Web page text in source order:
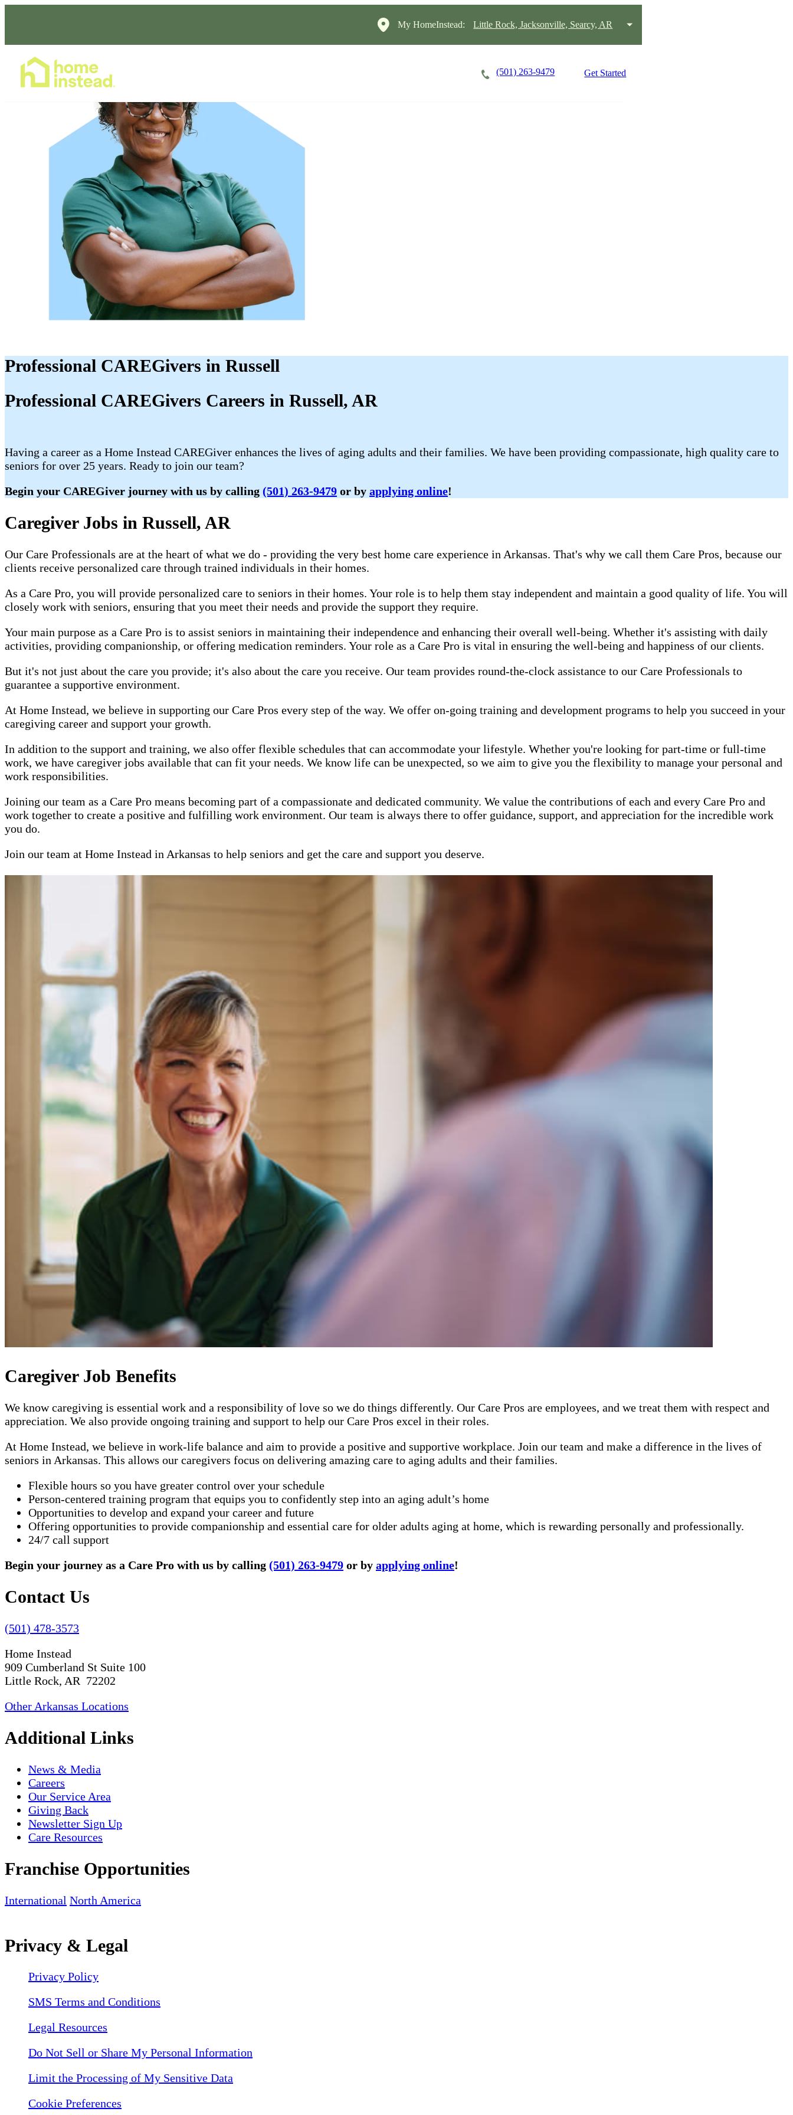
My HomeInstead: Little Rock, Jacksonville, Searcy, AR
(501) 263-9479 Get Started
Professional CAREGivers in Russell
Professional CAREGivers Careers in Russell, AR
Having a career as a Home Instead CAREGiver enhances the lives of aging adults and their families. We have been providing compassionate, high quality care to
seniors for over 25 years. Ready to join our team?
Begin your CAREGiver journey with us by calling (501) 263-9479 or by applying online!
Caregiver Jobs in Russell, AR
Our Care Professionals are at the heart of what we do - providing the very best home care experience in Arkansas. That's why we call them Care Pros, because our
clients receive personalized care through trained individuals in their homes.
As a Care Pro, you will provide personalized care to seniors in their homes. Your role is to help them stay independent and maintain a good quality of life. You will
closely work with seniors, ensuring that you meet their needs and provide the support they require.
Your main purpose as a Care Pro is to assist seniors in maintaining their independence and enhancing their overall well-being. Whether it's assisting with daily
activities, providing companionship, or offering medication reminders. Your role as a Care Pro is vital in ensuring the well-being and happiness of our clients.
But it's not just about the care you provide; it's also about the care you receive. Our team provides round-the-clock assistance to our Care Professionals to
guarantee a supportive environment.
At Home Instead, we believe in supporting our Care Pros every step of the way. We offer on-going training and development programs to help you succeed in your
caregiving career and support your growth.
In addition to the support and training, we also offer flexible schedules that can accommodate your lifestyle. Whether you're looking for part-time or full-time
work, we have caregiver jobs available that can fit your needs. We know life can be unexpected, so we aim to give you the flexibility to manage your personal and
work responsibilities.
Joining our team as a Care Pro means becoming part of a compassionate and dedicated community. We value the contributions of each and every Care Pro and
work together to create a positive and fulfilling work environment. Our team is always there to offer guidance, support, and appreciation for the incredible work
you do.
Join our team at Home Instead in Arkansas to help seniors and get the care and support you deserve.
Caregiver Job Benefits
We know caregiving is essential work and a responsibility of love so we do things differently. Our Care Pros are employees, and we treat them with respect and
appreciation. We also provide ongoing training and support to help our Care Pros excel in their roles.
At Home Instead, we believe in work-life balance and aim to provide a positive and supportive workplace. Join our team and make a difference in the lives of
seniors in Arkansas. This allows our caregivers focus on delivering amazing care to aging adults and their families.
Flexible hours so you have greater control over your schedule
Person-centered training program that equips you to confidently step into an aging adult’s home
Opportunities to develop and expand your career and future
Offering opportunities to provide companionship and essential care for older adults aging at home, which is rewarding personally and professionally.
24/7 call support
Begin your journey as a Care Pro with us by calling (501) 263-9479 or by applying online!
Contact Us
(501) 478-3573
Home Instead
909 Cumberland St Suite 100
Little Rock, AR 72202
Other Arkansas Locations
Additional Links
News & Media
Careers
Our Service Area
Giving Back
Newsletter Sign Up
Care Resources
Franchise Opportunities
International North America
Privacy & Legal
Privacy Policy
SMS Terms and Conditions
Legal Resources
Do Not Sell or Share My Personal Information
Limit the Processing of My Sensitive Data
Cookie Preferences